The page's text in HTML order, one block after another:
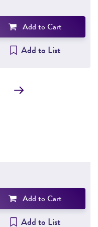
Add to Cart
Add to List
Add to Cart
Add to List